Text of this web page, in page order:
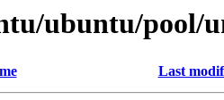
ubuntu/pool/
Last